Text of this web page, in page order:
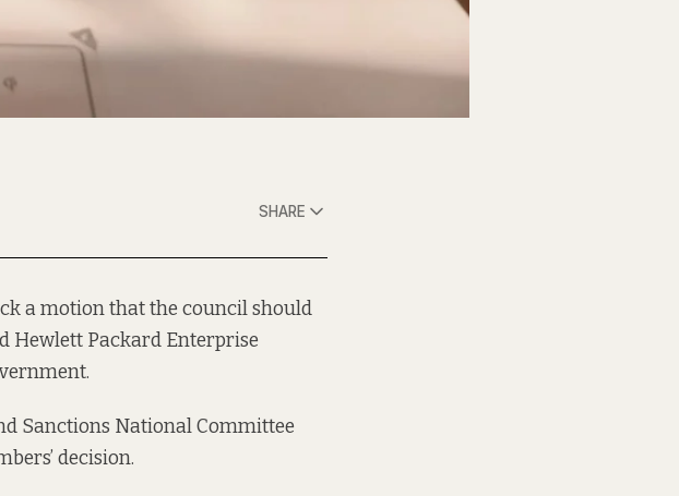
SHARE
a motion that the council should
Hewlett Packard Enterprise
Sanctions National Committee
decision.